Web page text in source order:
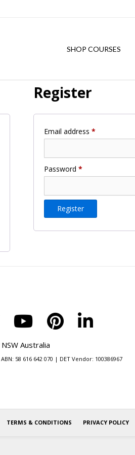
SHOP COURSES
Register
Email address*
Password*
Register
Australia
58 616 642 070 | DET Vendor: 100386967
TERMS & CONDITIONS PRIVACY POLICY